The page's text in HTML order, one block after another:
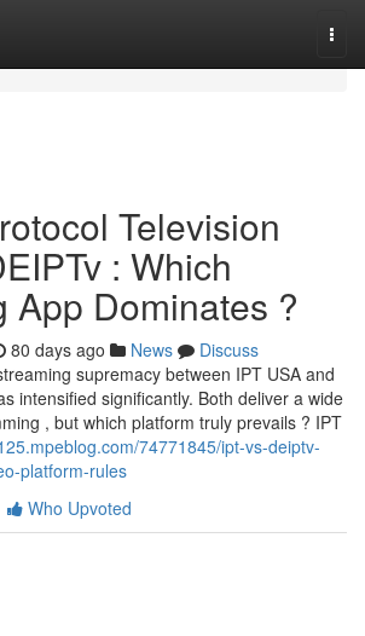
Television
: Which
App Dominates ?
80 days ago News
Discuss
supremacy between IPT USA and
intensified significantly. Both deliver a wide
, but which platform truly prevails ? IPT
74771845/ipt-vs-deiptv-
platform-rules
Who Upvoted